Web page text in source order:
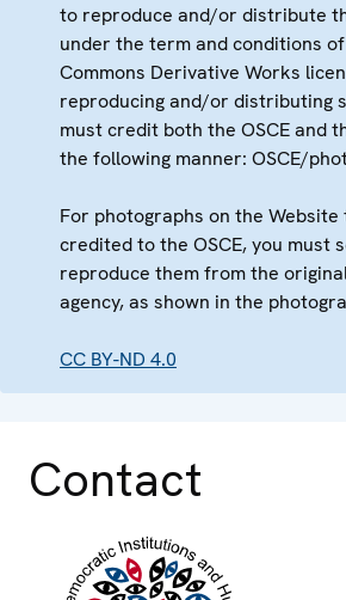
to reproduce and/or distribute
under the term and conditions
Commons Derivative Works
reproducing and/or distributing
must credit both the OSCE and
the following manner: OSCE/
For photographs on the
credited to the OSCE, you must
reproduce them from the
agency, as shown in the
CC BY-ND 4.0
Contact